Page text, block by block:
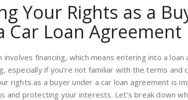
Your Rights as a
Car Loan Agreement
involves financing, which means entering into a loan
especially if you’re not familiar with the terms and
rights as a buyer under a car loan agreement is
and protecting your interests. Let’s break down